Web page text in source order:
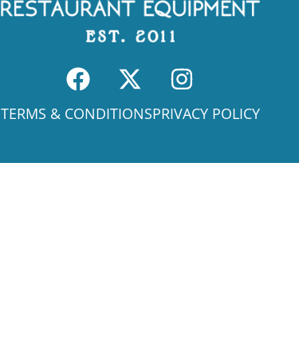
TERMS & CONDITIONSPRIVACY POLICY